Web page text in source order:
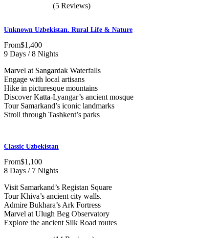
(5 Reviews)
Unknown Uzbekistan. Rural Life & Nature
From$1,400
9 Days / 8 Nights
Marvel at Sangardak Waterfalls
Engage with local artisans
Hike in picturesque mountains
Discover Katta-Lyangar’s ancient mosque
Tour Samarkand’s iconic landmarks
Stroll through Tashkent’s parks
Classic Uzbekistan
From$1,100
8 Days / 7 Nights
Visit Samarkand’s Registan Square
Tour Khiva’s ancient city walls.
Admire Bukhara’s Ark Fortress
Marvel at Ulugh Beg Observatory
Explore the ancient Silk Road routes